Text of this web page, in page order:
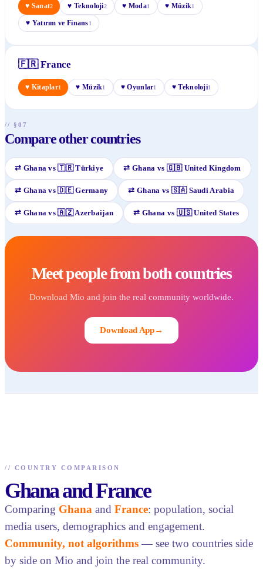
♥ Sanat2 ♥Teknoloji2 ♥ Moda1 ♥ Müzik1
♥ Yatırım ve Finans1
🇫🇷 France
♥ Kitaplar1 ♥ Müzik1 ♥Oyunlar1 ♥Teknoloji1
// §07
Compare other countries
⇄ Ghana vs🇹🇷 Türkiye ⇄ Ghana vs 🇬🇧 United Kingdom
⇄ Ghana vs🇩🇪 Germany ⇄ Ghana vs 🇸🇦 Saudi Arabia
⇄ Ghana vs🇦🇿 Azerbaijan ⇄ Ghana vs 🇺🇸 United States
Meet people from both countries
Download Mio and join the real community worldwide.
Download App→
// COUNTRY COMPARISON
Ghana and France
Comparing Ghana and France: population, social
media users, demographics and engagement.
Community, not algorithms — see two countries side
by side on Mio and join the real community.